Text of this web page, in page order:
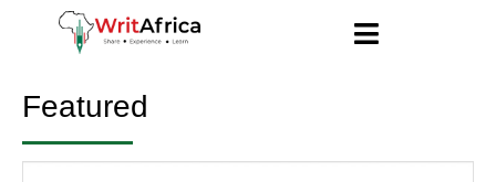
Featured